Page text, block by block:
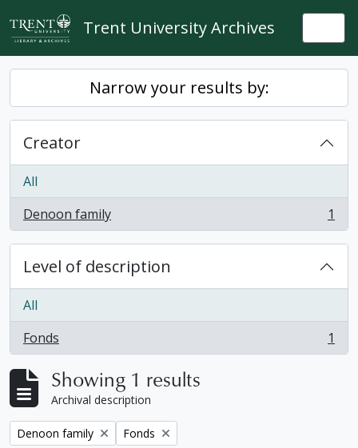
Skip to main content
Trent University Archives
Narrow your results by:
Creator
All
Denoon family
, 1 results 1
Level of description
All
Fonds
, 1 results 1
Showing 1 results
Archival description
Remove filter:
Denoon family Remove filter:
Fonds